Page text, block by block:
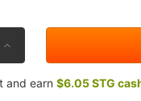
INCREASE
OF
KURYAKYN
ISO-
and earn $6.05 STG